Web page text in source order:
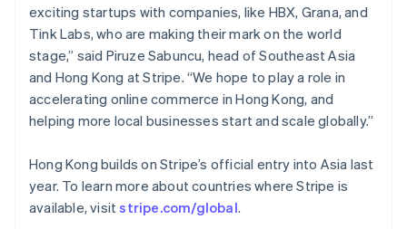
exciting startups with companies, like HBX, Grana, and
Tink Labs, who are making their mark on the world
stage,” said Piruze Sabuncu, head of Southeast Asia
and Hong Kong at Stripe. “We hope to play a role in
accelerating online commerce in Hong Kong, and
helping more local businesses start and scale globally.”
Hong Kong builds on Stripe’s official entry into Asia last
year. To learn more about countries where Stripe is
available, visitstripe.com/global.
Singapore
English 简体中文
Slovakia
English
Slovenia
EnglishItaliano
Spain
Sweden
Svenska English
Switzerland
DeutschFrançaisItalianoEnglish